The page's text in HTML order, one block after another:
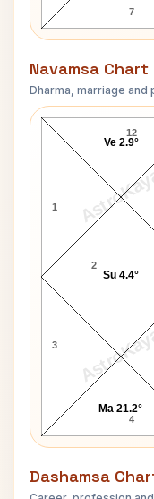
7
Navamsa Chart
Dharma, marriage and
AstroKaya
AstroKaya
King
12
1
2
3
4
Su 4.4°
Ma 21.2°
Ve 2.9°
Dashamsa